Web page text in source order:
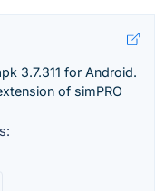
3.7.311 for Android.
of simPRO